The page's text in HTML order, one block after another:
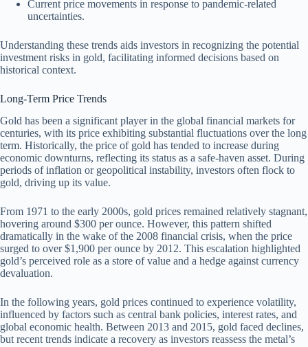
Current price movements in response to pandemic-related
uncertainties.
Understanding these trends aids investors in recognizing the potential
investment risks in gold, facilitating informed decisions based on
historical context.
Long-Term Price Trends
Gold has been a significant player in the global financial markets for
centuries, with its price exhibiting substantial fluctuations over the long
term. Historically, the price of gold has tended to increase during
economic downturns, reflecting its status as a safe-haven asset. During
periods of inflation or geopolitical instability, investors often flock to
gold, driving up its value.
From 1971 to the early 2000s, gold prices remained relatively stagnant,
hovering around $300 per ounce. However, this pattern shifted
dramatically in the wake of the 2008 financial crisis, when the price
surged to over $1,900 per ounce by 2012. This escalation highlighted
gold’s perceived role as a store of value and a hedge against currency
devaluation.
In the following years, gold prices continued to experience volatility,
influenced by factors such as central bank policies, interest rates, and
global economic health. Between 2013 and 2015, gold faced declines,
but recent trends indicate a recovery as investors reassess the metal’s